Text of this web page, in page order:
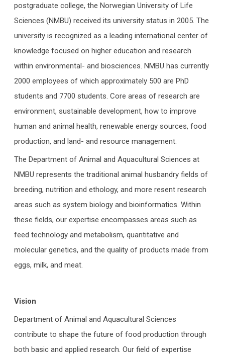
postgraduate college, the Norwegian University of Life
Sciences (NMBU) received its university status in 2005. The
university is recognized as a leading international center of
knowledge focused on higher education and research
within environmental- and biosciences. NMBU has currently
2000 employees of which approximately 500 are PhD
students and 7700 students. Core areas of research are
environment, sustainable development, how to improve
human and animal health, renewable energy sources, food
production, and land- and resource management.
The Department of Animal and Aquacultural Sciences at
NMBU represents the traditional animal husbandry fields of
breeding, nutrition and ethology, and more resent research
areas such as system biology and bioinformatics. Within
these fields, our expertise encompasses areas such as
feed technology and metabolism, quantitative and
molecular genetics, and the quality of products made from
eggs, milk, and meat.
Vision
Department of Animal and Aquacultural Sciences
contribute to shape the future of food production through
both basic and applied research. Our field of expertise